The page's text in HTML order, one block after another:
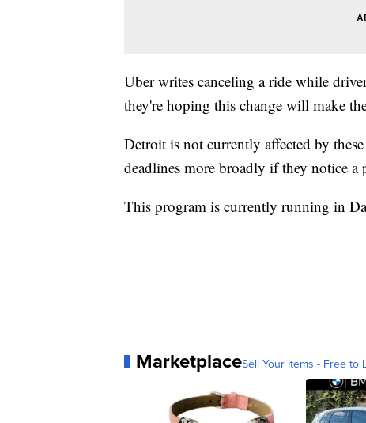
Uber writes canceling a ride while
they're hoping this change will make
Detroit is not currently affected by
deadlines more broadly if they notice a
This program is currently running in
MarketplaceSell Your Items - Free to